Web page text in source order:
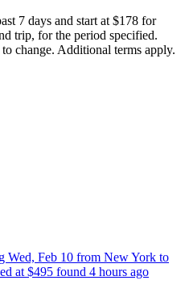
7 days and start at $178 for
trip, for the period specified.
change. Additional terms apply.
Wed, Feb 10 from New York to
at $495 found 4 hours ago